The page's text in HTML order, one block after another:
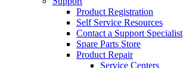
Product Registration
Self Service Resources
Contact a Support Specialist
Spare Parts Store
Product Repair
Service Centers